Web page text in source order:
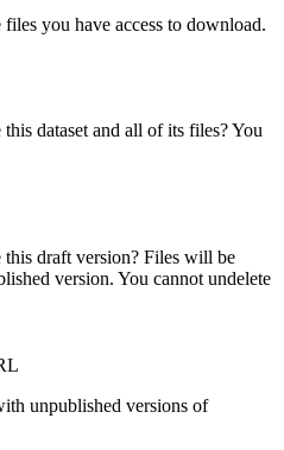
you have access to download.
dataset and all of its files? You
draft version? Files will be
version. You cannot undelete
unpublished versions of